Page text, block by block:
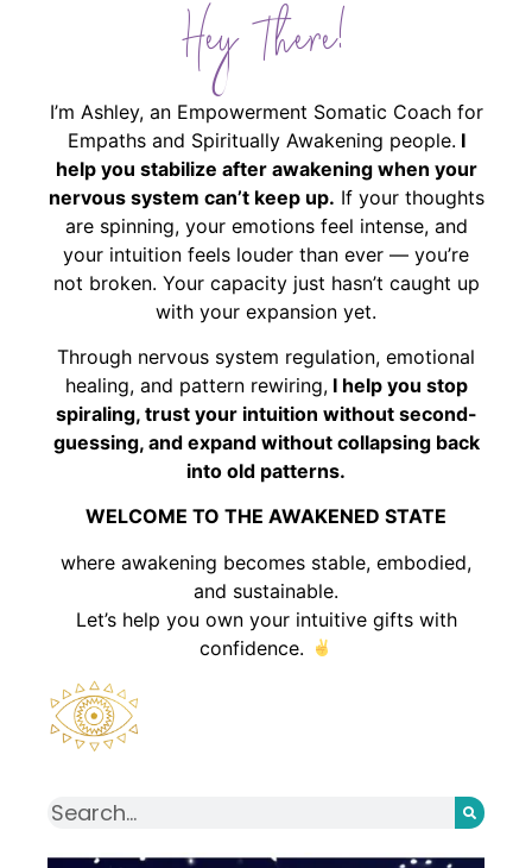
Hey There!
I’m Ashley, an Empowerment Somatic Coach for
Empaths and Spiritually Awakening people. I
help you stabilize after awakening when your
nervous system can’t keep up. If your thoughts
are spinning, your emotions feel intense, and
your intuition feels louder than ever — you’re
not broken. Your capacity just hasn’t caught up
with your expansion yet.
Through nervous system regulation, emotional
healing, and pattern rewiring,I help you stop
spiraling, trust your intuition without second-
guessing, and expand without collapsing back
into old patterns.
WELCOME TO THE AWAKENED STATE
where awakening becomes stable, embodied,
and sustainable.
Let’s help you own your intuitive gifts with
confidence.